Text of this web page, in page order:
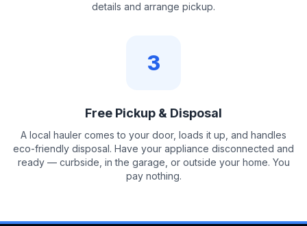
details and arrange pickup.
3
Free Pickup & Disposal
A local hauler comes to your door, loads it up, and handles
eco-friendly disposal. Have your appliance disconnected and
ready — curbside, in the garage, or outside your home. You
pay nothing.